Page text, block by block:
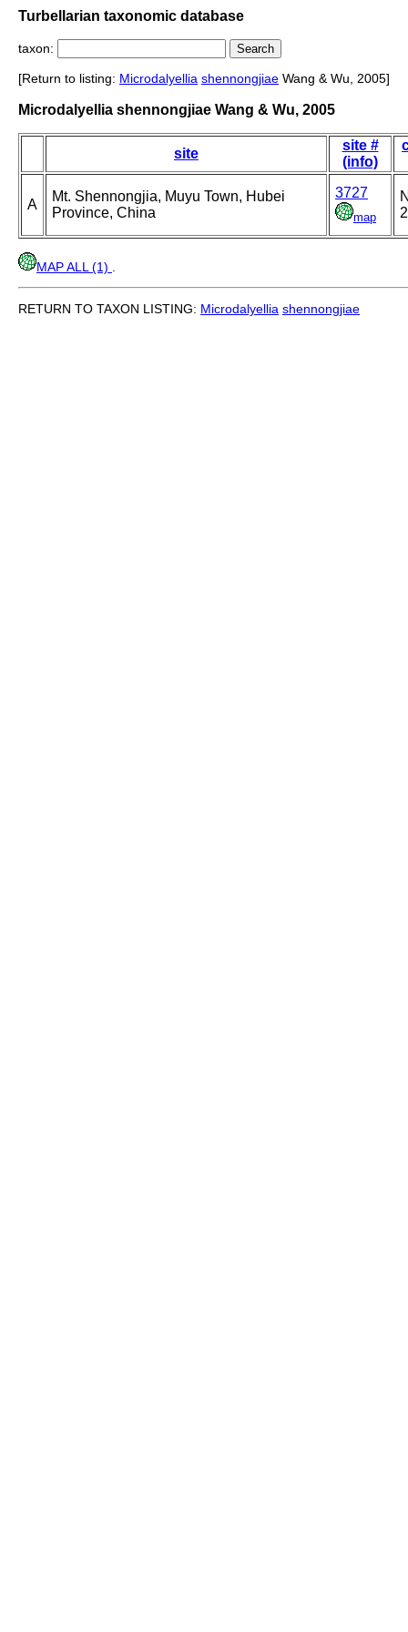
Turbellarian taxonomic database
taxon:
[Return to listing: Microdalyellia shennongjiae Wang & Wu, 2005]
Microdalyellia shennongjiae Wang & Wu, 2005
site
site #
(info)
A
Mt. Shennongjia, Muyu Town, Hubei
Province, China
3727
map
MAP ALL (1)
RETURN TO TAXON LISTING: Microdalyellia shennongjiae